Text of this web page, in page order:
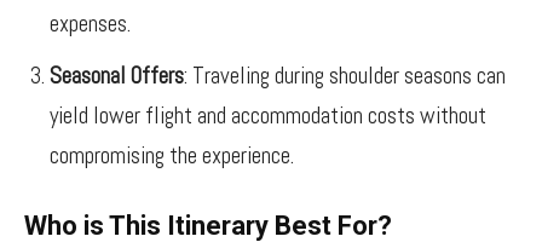
expenses.
Seasonal Offers: Traveling during shoulder seasons can
yield lower flight and accommodation costs without
compromising the experience.
Who is This Itinerary Best For?